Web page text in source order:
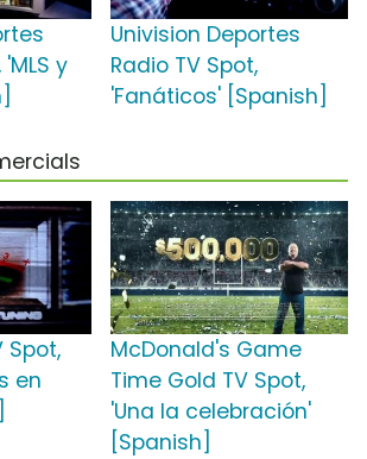
y
Univision Deportes
Radio TV Spot,
'Fanáticos' [Spanish]
Spot,
en
McDonald's Game
Time Gold TV Spot,
'Una la celebración'
[Spanish]